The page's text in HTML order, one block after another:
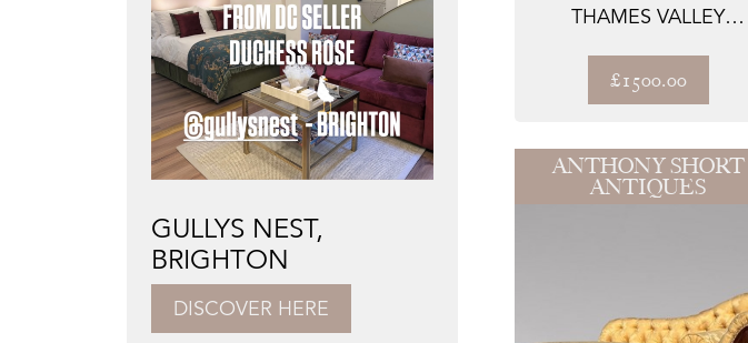
GULLYS NEST,
BRIGHTON
DISCOVER HERE
THAMES VALLEY
CH...
£1500.00
ANTHONY SHORT
ANTIQUES